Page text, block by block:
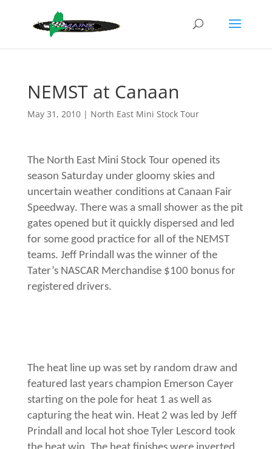
NEMST at Canaan
May 31, 2010| North East Mini Stock Tour
The North East Mini Stock Tour opened its
season Saturday under gloomy skies and
uncertain weather conditions at Canaan Fair
Speedway. There was a small shower as the pit
gates opened but it quickly dispersed and led
for some good practice for all of the NEMST
teams. Jeff Prindall was the winner of the
Tater’s NASCAR Merchandise $100 bonus for
registered drivers.
The heat line up was set by random draw and
featured last years champion Emerson Cayer
starting on the pole for heat 1 as well as
capturing the heat win. Heat 2 was led by Jeff
Prindall and local hot shoe Tyler Lescord took